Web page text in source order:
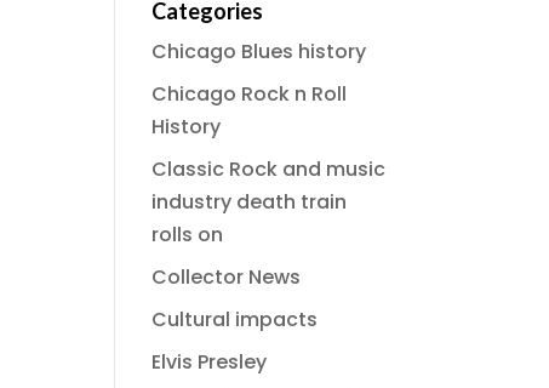
Categories
Chicago Blues history
Chicago Rock n Roll
History
Classic Rock and music
industry death train
rolls on
Collector News
Cultural impacts
Elvis Presley